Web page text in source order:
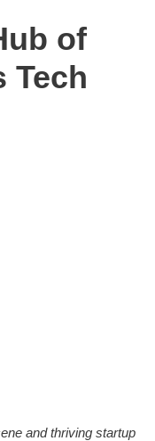
of
Tech
and thriving startup